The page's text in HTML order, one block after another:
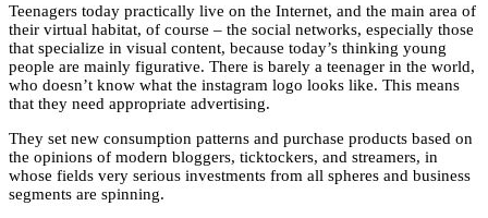
Teenagers today practically live on the Internet, and the main area of
their virtual habitat, of course – the social networks, especially those
that specialize in visual content, because today’s thinking young
people are mainly figurative. There is barely a teenager in the world,
who doesn’t know what the instagram logo looks like. This means
that they need appropriate advertising.
They set new consumption patterns and purchase products based on
the opinions of modern bloggers, ticktockers, and streamers, in
whose fields very serious investments from all spheres and business
segments are spinning.